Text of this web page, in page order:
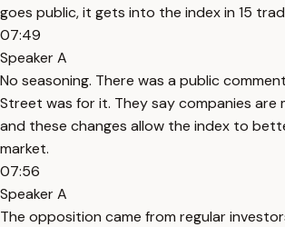
goes public, it gets into the index in 15
07:49
Speaker A
No seasoning. There was a public
Street was for it. They say companies are
and these changes allow the index to
market.
07:56
Speaker A
The opposition came from regular